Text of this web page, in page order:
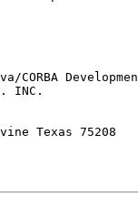
CORBA
INC.
Texas 75208